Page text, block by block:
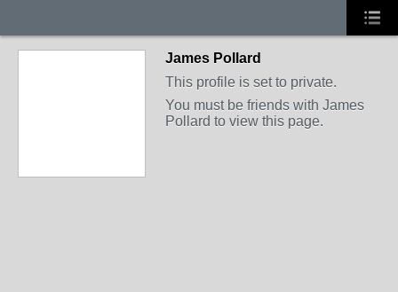
James Pollard
This profile is set to private.
You must be friends with James
Pollard to view this page.